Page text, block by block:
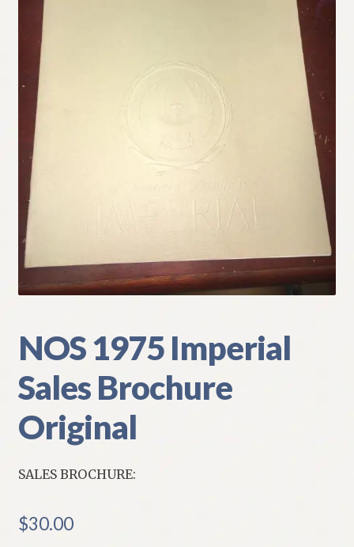
My Account
Policies
Refund and Returns Policy
Shipping
Track your order
NOS 1975 Imperial
Sales Brochure
Original
SALES BROCHURE:
$30.00